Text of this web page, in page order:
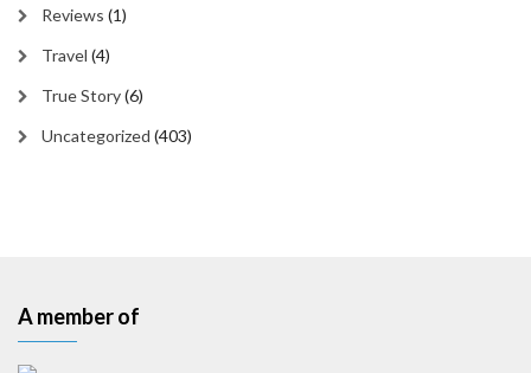
Reviews (1)
Travel (4)
True Story(6)
Uncategorized (403)
A member of